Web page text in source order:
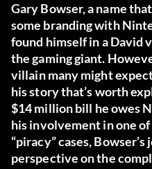
Gary Bowser, a name
some branding with
found himself in a David
the gaming giant.
villain many might
his story that’s worth
$14 million bill he owes
his involvement in one
“piracy” cases,
perspective on the